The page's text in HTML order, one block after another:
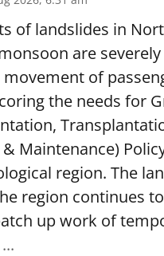
of landslides in
are severely
of
the needs for
Maintenance)
region. The
region continues
up work of